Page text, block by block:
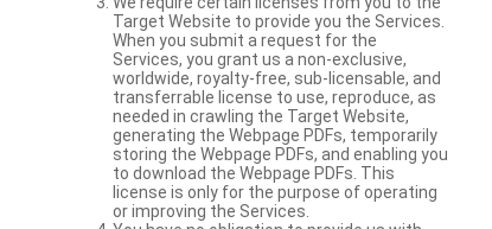
Target Website to provide you the Services.
When you submit a request for the
Services, you grant us a non-exclusive,
worldwide, royalty-free, sub-licensable, and
transferrable license to use, reproduce, as
needed in crawling the Target Website,
generating the Webpage PDFs, temporarily
storing the Webpage PDFs, and enabling you
to download the Webpage PDFs. This
license is only for the purpose of operating
or improving the Services.